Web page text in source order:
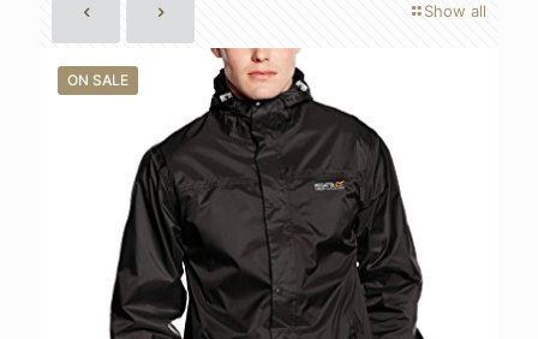
Show all
ON SALE